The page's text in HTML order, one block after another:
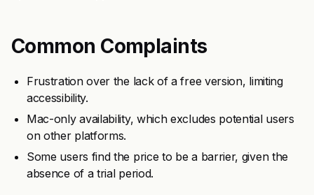
Common Complaints
Frustration over the lack of a free version, limiting
accessibility.
Mac-only availability, which excludes potential users
on other platforms.
Some users find the price to be a barrier, given the
absence of a trial period.